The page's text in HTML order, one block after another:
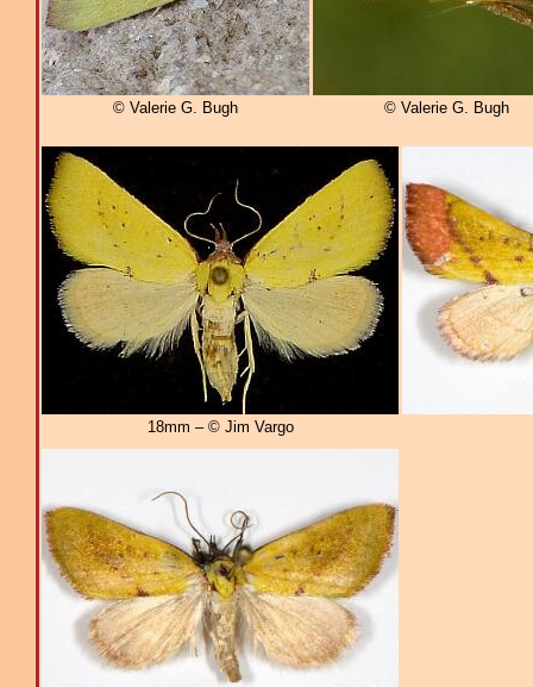
© Valerie G. Bugh © Valerie G. Bugh
18mm – © Jim Vargo